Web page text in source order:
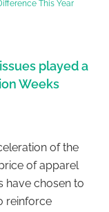
This Year
played a
Weeks
of the
of apparel
have chosen to
reinforce